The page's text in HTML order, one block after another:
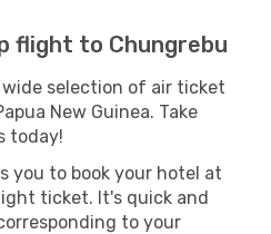
flight to Chungrebu
wide selection of air ticket
New Guinea. Take
today!
you to book your hotel at
ticket. It's quick and
to your